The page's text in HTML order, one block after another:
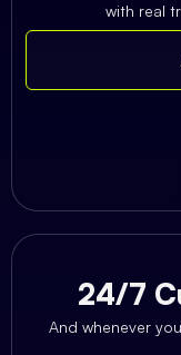
with real
24/7
And whenever